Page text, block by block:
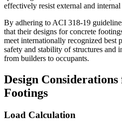
effectively resist external and internal
By adhering to ACI 318-19
that their designs for concrete
meet internationally recognized best
safety and stability of structures and
from builders to occupants.
Design
Footings
Load Calculation